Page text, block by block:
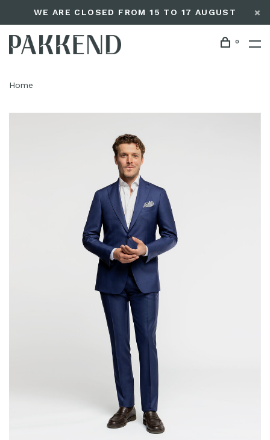
WE ARE CLOSED FROM 15 TO 17 AUGUST
0
Home